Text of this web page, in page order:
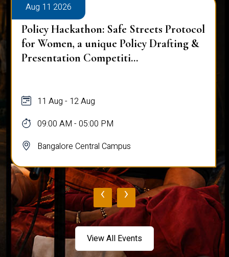
Aug 11 2026
Policy Hackathon: Safe Streets Protocol
for Women, a unique Policy Drafting &
Presentation Competiti...
11 Aug - 12 Aug
09:00 AM - 05:00 PM
Bangalore Central Campus
‹ ›
View All Events